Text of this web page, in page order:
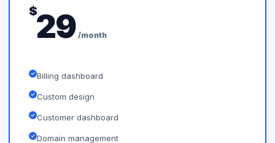
$29 /month
Billing dashboard
Custom design
Customer dashboard
Domain management